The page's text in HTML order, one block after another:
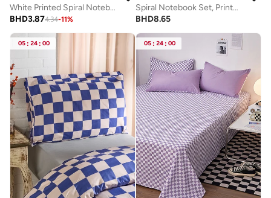
White Printed Spiral Notebook Animals
BHD3.874.34-11%
Spiral Notebook Set, Printed Cover
BHD8.65
05 : 24 : 00 05 : 24 : 00